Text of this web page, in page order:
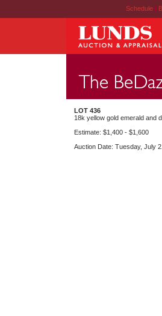
Schedule |
LOT 436
18k yellow gold emerald and
Estimate: $1,400 - $1,600
Auction Date: Tuesday, July